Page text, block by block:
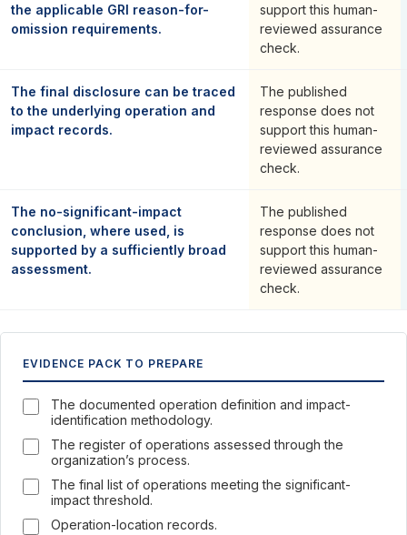
the applicable GRI reason-for-
omission requirements.
support this human-
reviewed assurance
check.
The final disclosure can be traced
to the underlying operation and
impact records.
The published
response does not
support this human-
reviewed assurance
check.
The no-significant-impact
conclusion, where used, is
supported by a sufficiently broad
assessment.
The published
response does not
support this human-
reviewed assurance
check.
EVIDENCE PACK TO PREPARE
The documented operation definition and impact-
identification methodology.
The register of operations assessed through the
organization’s process.
The final list of operations meeting the significant-
impact threshold.
Operation-location records.